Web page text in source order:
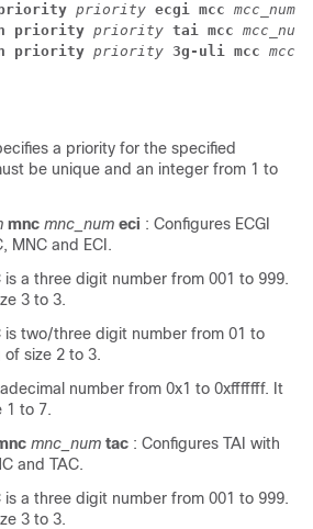
priority ecgi mcc mcc_num
priority priority tai mcc mcc_num
priority priority 3g-uli mcc
a priority for the specified
be unique and an integer from 1 to
mnc mnc_num eci : Configures ECGI
MNC and ECI.
is a three digit number from 001 to 999.
3 to 3.
is two/three digit number from 01 to
of size 2 to 3.
number from 0x1 to 0xfffffff. It
1 to 7.
mnc_num tac : Configures TAI with
and TAC.
is a three digit number from 001 to 999.
3 to 3.